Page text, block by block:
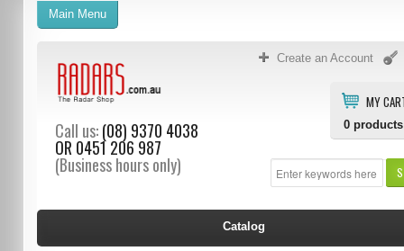
Create an Account
MY
0 products
Call us:(08) 9370 4038
OR 0451 206 987
(Business hours only)
Main Menu
Catalog